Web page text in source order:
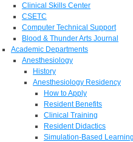
Clinical Skills Center
CSETC
Computer Technical Support
Blood & Thunder Arts Journal
Academic Departments
Anesthesiology
History
Anesthesiology Residency
How to Apply
Resident Benefits
Clinical Training
Resident Didactics
Simulation-Based Learning